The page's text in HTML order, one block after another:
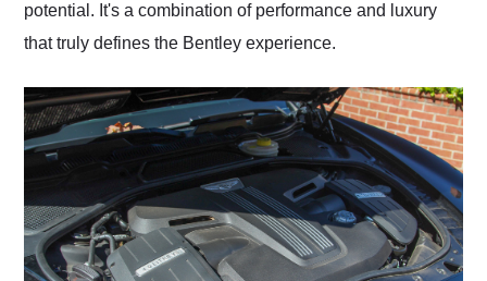
potential. It's a combination of performance and luxury
that truly defines the Bentley experience.